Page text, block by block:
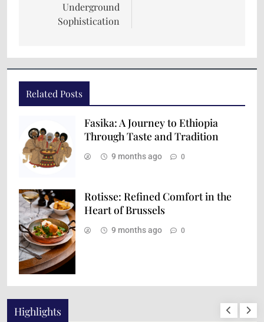
Underground
Sophistication
Related Posts
Fasika: A Journey to Ethiopia
Through Taste and Tradition
9 months ago 0
Rotisse: Refined Comfort in the
Heart of Brussels
9 months ago 0
Highlights